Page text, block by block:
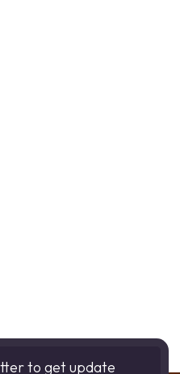
to get update